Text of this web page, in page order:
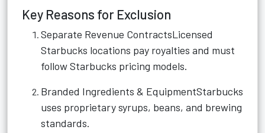
Key Reasons for Exclusion
Separate Revenue ContractsLicensed
Starbucks locations pay royalties and must
follow Starbucks pricing models.
Branded Ingredients & EquipmentStarbucks
uses proprietary syrups, beans, and brewing
standards.